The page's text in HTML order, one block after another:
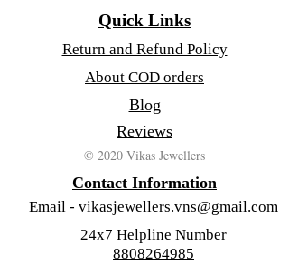
Quick Links
Return and Refund Policy
About COD orders
Blog
Reviews
© 2020 Vikas Jewellers
Contact Information
Email - vikasjewellers.vns@gmail.com
24x7 Helpline Number
8808264985